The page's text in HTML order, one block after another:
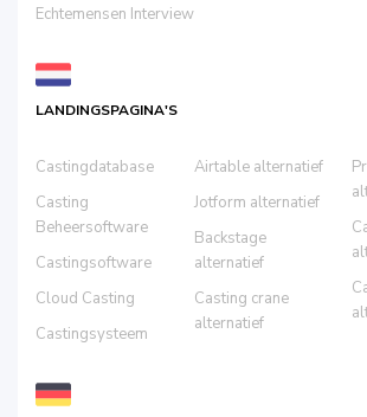
Echtemensen Interview
LANDINGSPAGINA'S
Castingdatabase
Casting
Beheersoftware
Castingsoftware
Cloud Casting
Castingsysteem
Airtable alternatief
Jotform alternatief
Backstage
alternatief
Casting crane
alternatief